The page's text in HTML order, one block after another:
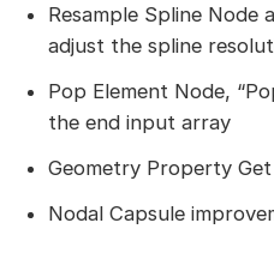
Resample Spline
adjust the spline
Pop Element Node,
the end input array
Geometry Property
Nodal Capsule